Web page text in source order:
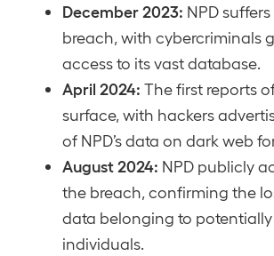
December 2023: NPD
breach, with cybercriminals
access to its vast database.
April 2024: The first reports
surface, with hackers
of NPD’s data on dark web
August 2024: NPD publicly
the breach, confirming the
data belonging to
individuals.